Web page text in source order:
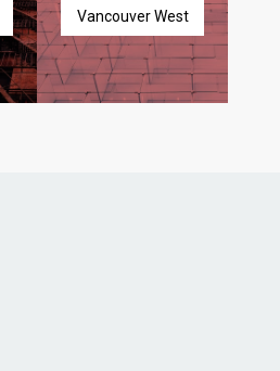
Vancouver West